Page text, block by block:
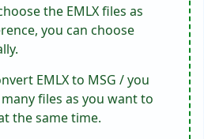
the EMLX files as
you can choose
EMLX to MSG / you
files as you want to
the same time.